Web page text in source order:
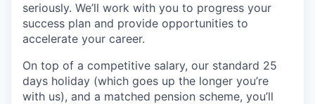
seriously. We’ll work with you to progress your
success plan and provide opportunities to
accelerate your career.
On top of a competitive salary, our standard 25
days holiday (which goes up the longer you’re
with us), and a matched pension scheme, you’ll